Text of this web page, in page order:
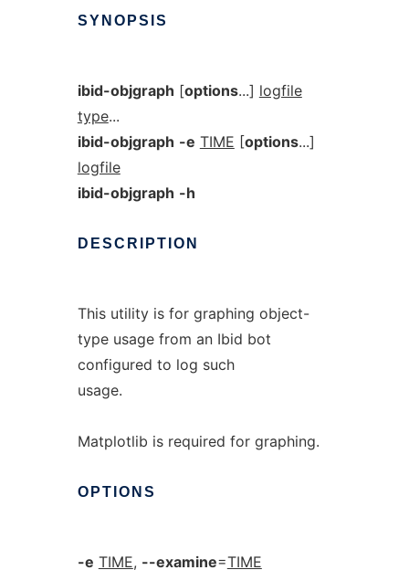
SYNOPSIS
ibid-objgraph [options...] logfile
type...
ibid-objgraph -e TIME [options...]
logfile
ibid-objgraph -h
DESCRIPTION
This utility is for graphing object-
type usage from an Ibid bot
configured to log such
usage.
Matplotlib is required for graphing.
OPTIONS
-e TIME, --examine=TIME